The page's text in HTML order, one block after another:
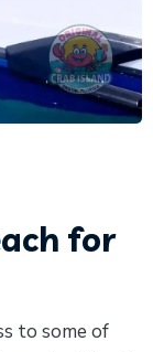
for
to some of